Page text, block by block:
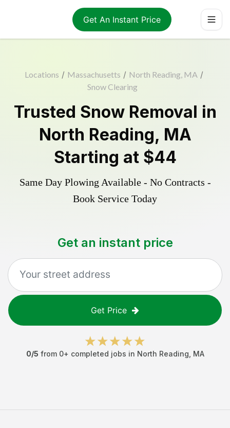
Get An Instant Price
Locations / Massachusetts / North Reading, MA /
Snow Clearing
Trusted Snow Removal in
North Reading, MA
Starting at $44
Same Day Plowing Available - No Contracts -
Book Service Today
Get an instant price
Get Price
0/5 from 0+ completed jobs in North Reading MA